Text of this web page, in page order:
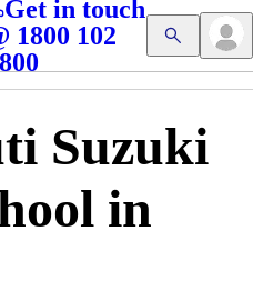
driving updates at
Get App
Get in touch
1800 102
Suzuki
in